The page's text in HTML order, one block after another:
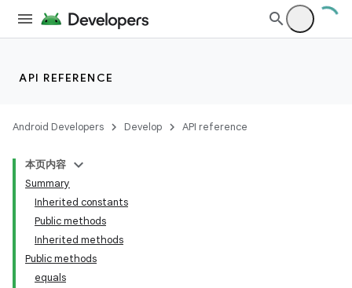
API REFERENCE
Android Developers Develop API reference
本页内容
Summary
Inherited constants
Public methods
Inherited methods
Public methods
equals